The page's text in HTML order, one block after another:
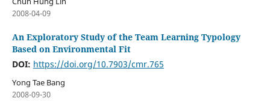
2008-04-09
An Exploratory Study of the Team Learning Typology
Based on Environmental Fit
DOI: https://doi.org/10.7903/cmr.765
Yong Tae Bang
2008-09-30